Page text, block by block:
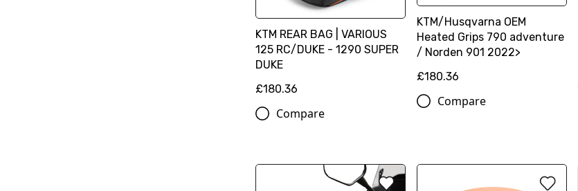
KTM REAR BAG | VARIOUS
125 RC/DUKE - 1290 SUPER
DUKE
£180.36
Compare
KTM/Husqvarna OEM
Heated Grips 790 adventure
/ Norden 901 2022>
£180.36
Compare